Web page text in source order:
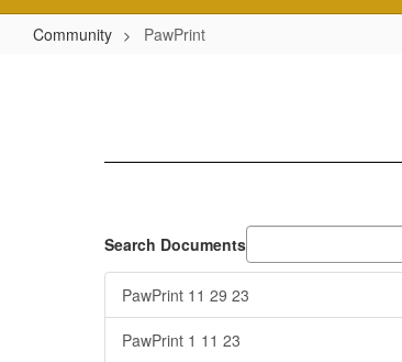
Community PawPrint
Search Documents
PawPrint 11 29 23
PawPrint 1 11 23